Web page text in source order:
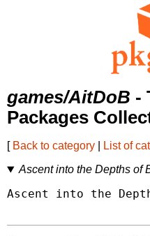
games/AitDoB -
Packages
[ Back to category List of
Ascent into the Depths of
Ascent into the